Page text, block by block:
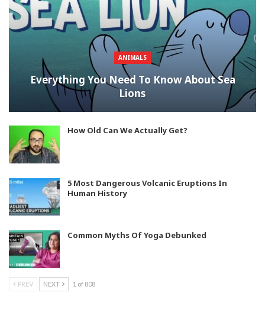
ANIMALS
Everything You Need To Know About Sea
Lions
How Old Can We Actually Get?
5 Most Dangerous Volcanic Eruptions In
Human History
Common Myths Of Yoga Debunked
PREV NEXT 1 of 808